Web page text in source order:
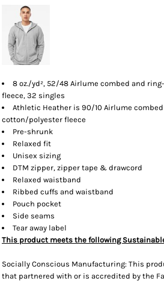
8 oz./yd², 52/48 Airlume combed and
fleece, 32 singles
Athletic Heather is 90/10 Airlume
cotton/polyester fleece
Pre-shrunk
Relaxed fit
Unisex sizing
DTM zipper, zipper tape & drawcord
Relaxed waistband
Ribbed cuffs and waistband
Pouch pocket
Side seams
Tear away label
This product meets the following
Socially Conscious Manufacturing: This
that partnered with or is accredited by the